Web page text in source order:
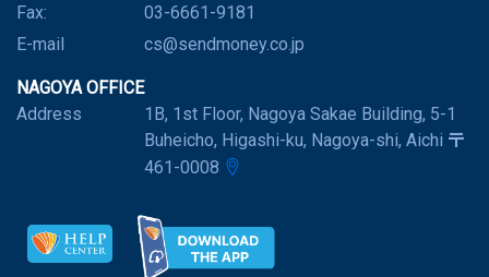
Fax:
03-6661-9181
E-mail
cs@sendmoney.co.jp
NAGOYA OFFICE
Address
1B, 1st Floor, Nagoya Sakae Building, 5-1
Buheicho, Higashi-ku, Nagoya-shi, Aichi 〒
461-0008